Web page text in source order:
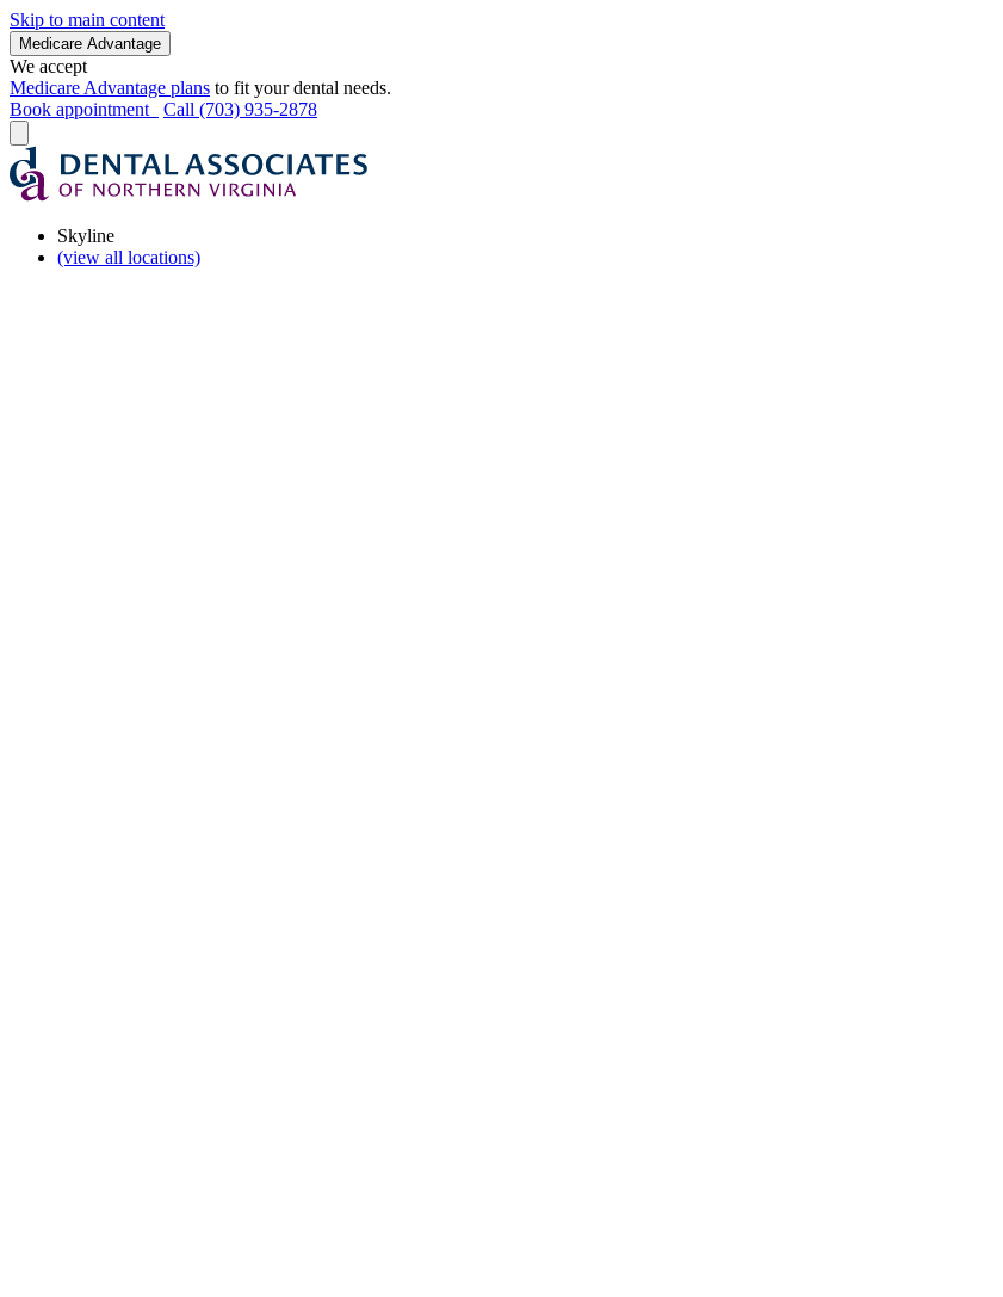
Skip to main content
Medicare Advantage
We accept
Medicare Advantage plans to fit your dental needs.
Book appointment
Call (703) 935-2878
Skyline
(view all locations)